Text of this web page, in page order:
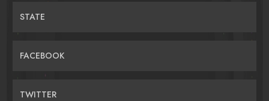
STATE
FACEBOOK
TWITTER